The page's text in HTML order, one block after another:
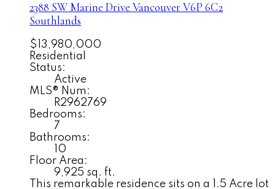
2388 SW Marine Drive VancouverV6P 6C2
Southlands
$13,980,000
Residential
Status:
Active
MLS® Num:
R2962769
Bedrooms:
7
Bathrooms:
10
Floor Area:
9,925 sq. ft.
This remarkable residence sits on a 1.5 Acre lot